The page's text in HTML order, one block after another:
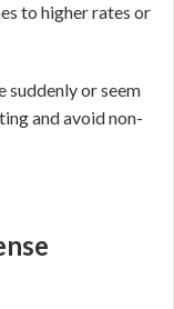
to higher rates or
suddenly or seem
and avoid non-